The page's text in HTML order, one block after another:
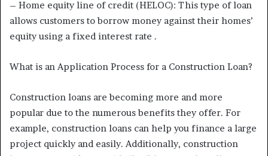
– Home equity line of credit (HELOC): This type of loan
allows customers to borrow money against their homes’
equity using a fixed interest rate .
What is an Application Process for a Construction Loan?
Construction loans are becoming more and more
popular due to the numerous benefits they offer. For
example, construction loans can help you finance a large
project quickly and easily. Additionally, construction